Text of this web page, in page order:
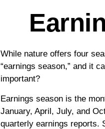
While nature offers four
“earnings season,” and it
important?
Earnings season is the
January, April, July, and
quarterly earnings reports.